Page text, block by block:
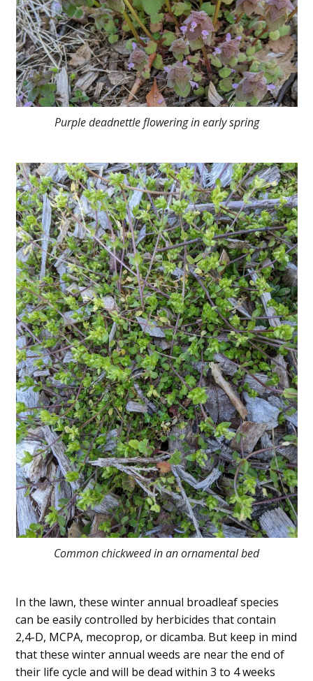
Purple deadnettle flowering in early spring
Common chickweed in an ornamental bed
In the lawn, these winter annual broadleaf species
can be easily controlled by herbicides that contain
2,4-D, MCPA, mecoprop, or dicamba. But keep in mind
that these winter annual weeds are near the end of
their life cycle and will be dead within 3 to 4 weeks